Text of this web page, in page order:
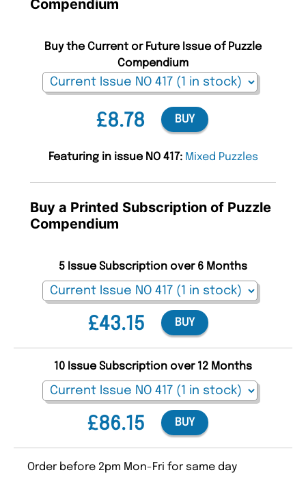
Compendium
£8.78
Buy the Current or Future Issue of Puzzle
Compendium
BUY
Featuring in issue NO 417: Mixed Puzzles
Buy a Printed Subscription of Puzzle
Compendium
£43.15
5 Issue Subscription over 6 Months
BUY
£86.15
10 Issue Subscription over 12 Months
BUY
Order before 2pm Mon-Fri for same day